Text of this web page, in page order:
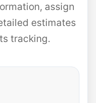
assign
estimates
tracking.